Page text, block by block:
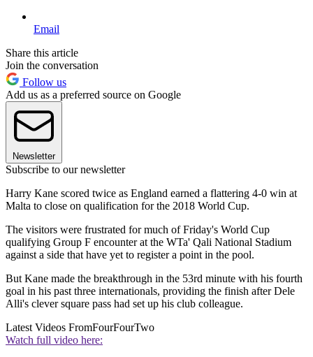
Email
Share this article
Join the conversation
Follow us
Add us as a preferred source on Google
Newsletter
Subscribe to our newsletter
Harry Kane scored twice as England earned a flattering 4-0 win at
Malta to close on qualification for the 2018 World Cup.
The visitors were frustrated for much of Friday's World Cup
qualifying Group F encounter at the WTa' Qali National Stadium
against a side that have yet to register a point in the pool.
But Kane made the breakthrough in the 53rd minute with his fourth
goal in his past three internationals, providing the finish after Dele
Alli's clever square pass had set up his club colleague.
Latest Videos FromFourFourTwo
Watch full video here: